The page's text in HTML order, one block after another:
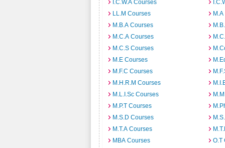
I.C.W.A Courses
LL.M Courses
M.B.A Courses
M.C.A Courses
M.C.S Courses
M.E Courses
M.F.C Courses
M.H.R.M Courses
M.L.I.Sc Courses
M.P.T Courses
M.S.D Courses
M.T.A Courses
MBA Courses
O.T